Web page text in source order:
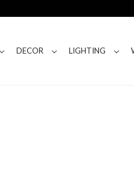
DECOR LIGHTING